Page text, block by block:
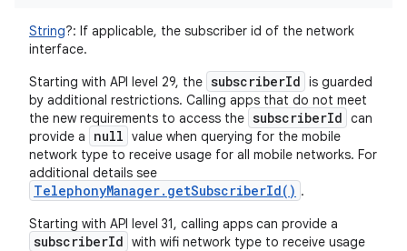
String?: If applicable, the subscriber id of the network
interface.
Starting with API level 29, the subscriberId is guarded
by additional restrictions. Calling apps that do not meet
the new requirements to access the subscriberId can
provide a
null value when querying for the mobile
network type to receive usage for all mobile networks. For
additional details see
TelephonyManager.getSubscriberId() .
Starting with API level 31, calling apps can provide a
subscriberId with wifi network type to receive usage